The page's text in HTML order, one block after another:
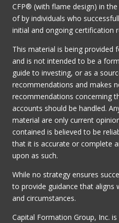
CFP® (with flame design) in
of by individuals who
initial and ongoing certification
This material is being provided
and is not intended to be a
guide to investing, or as a
recommendations and makes
recommendations concerning
accounts should be handled.
material are only current
contained is believed to be
that it is accurate or complete
upon as such.
While no strategy ensures
to provide guidance that aligns
and circumstances.
Capital Formation Group, Inc.